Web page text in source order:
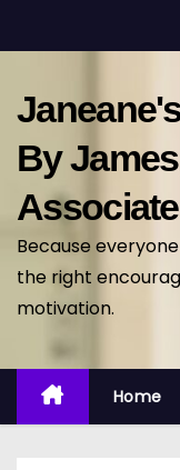
k
By
Because
the right
motivation.
Home